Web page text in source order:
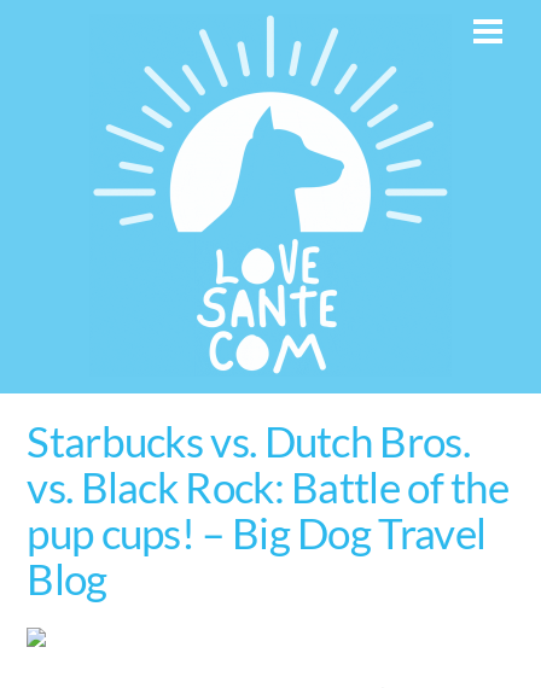
Starbucks vs. Dutch Bros.
vs. Black Rock: Battle of the
pup cups! – Big Dog Travel
Blog